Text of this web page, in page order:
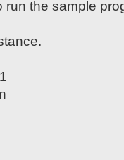
run the sample